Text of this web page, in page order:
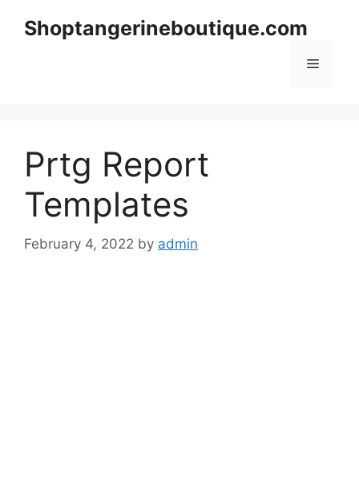
Shoptangerineboutique.com
Menu
Prtg Report
Templates
February 4, 2022 by admin